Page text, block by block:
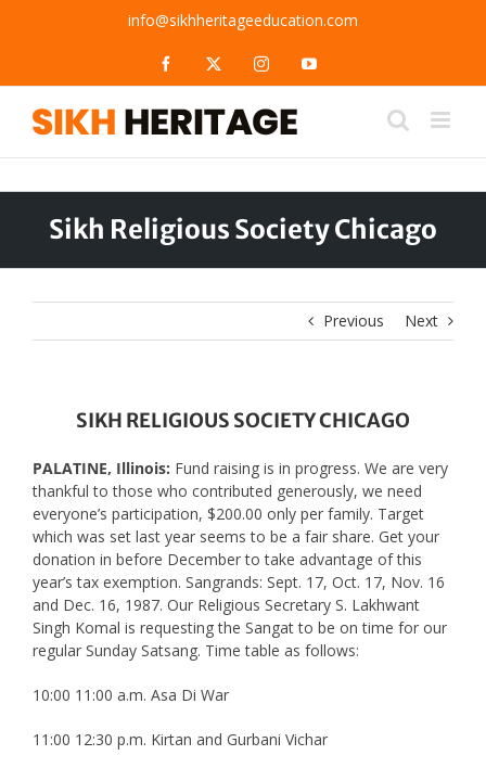
info@sikhheritageeducation.com
Facebook InstagramYouTube
Sikh Religious Society Chicago
Previous Next
SIKH RELIGIOUS SOCIETY CHICAGO
PALATINE, Illinois: Fund raising is in progress. We are very
thankful to those who contributed generously, we need
everyone’s participation, $200.00 only per family. Target
which was set last year seems to be a fair share. Get your
donation in before December to take advantage of this
year’s tax exemption. Sangrands: Sept. 17, Oct. 17, Nov. 16
and Dec. 16, 1987. Our Religious Secretary S. Lakhwant
Singh Komal is requesting the Sangat to be on time for our
regular Sunday Satsang. Time table as follows:
10:00 11:00 a.m. Asa Di War
11:00 12:30 p.m. Kirtan and Gurbani Vichar